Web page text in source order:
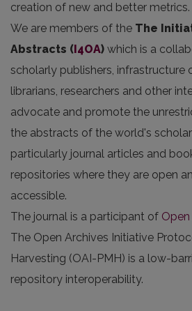
creation of new and better metrics.
We are members of the The
Abstracts (I4OA) which is a
scholarly publishers, infrastructure
librarians, researchers and other
advocate and promote the
the abstracts of the world's
particularly journal articles and
repositories where they are open
accessible.
The journal is a participant of
The Open Archives Initiative
Harvesting (OAI-PMH) is a low-
repository interoperability.